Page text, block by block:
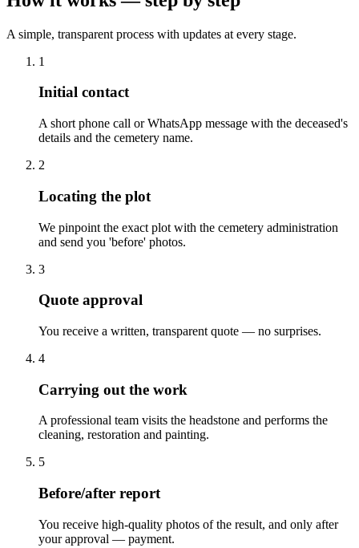
A simple, transparent process with updates at every stage.
1
Initial contact
A short phone call or WhatsApp message with the deceased's
details and the cemetery name.
2
Locating the plot
We pinpoint the exact plot with the cemetery administration
and send you 'before' photos.
3
Quote approval
You receive a written, transparent quote — no surprises.
4
Carrying out the work
A professional team visits the headstone and performs the
cleaning, restoration and painting.
5
Before/after report
You receive high-quality photos of the result, and only after
your approval — payment.